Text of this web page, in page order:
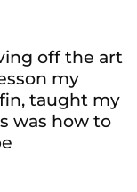
off the art
my
taught my
was how to